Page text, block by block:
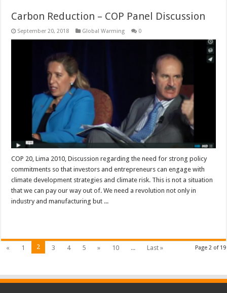
Carbon Reduction – COP Panel Discussion
September 20, 2018 Global Warming 0
COP 20, Lima 2010, Discussion regarding the need for strong policy
commitments so that investors and entrepreneurs can engage with
climate development strategies and climate risk. This is not a situation
that we can pay our way out of. We need a revolution not only in
industry and manufacturing but ...
Page 2 of 19
« 1 2 3 4 5 » 10 ... Last »